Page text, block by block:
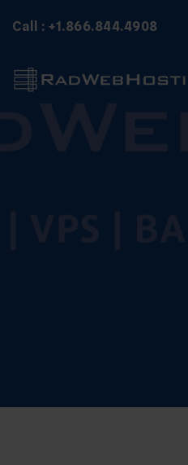
toCall : +1.866.844.4908